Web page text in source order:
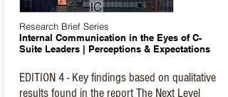
Research Brief Series
Internal Communication in the Eyes of C-
Suite Leaders | Perceptions & Expectations
EDITION 4 - Key findings based on qualitative
results found in the report The Next Level